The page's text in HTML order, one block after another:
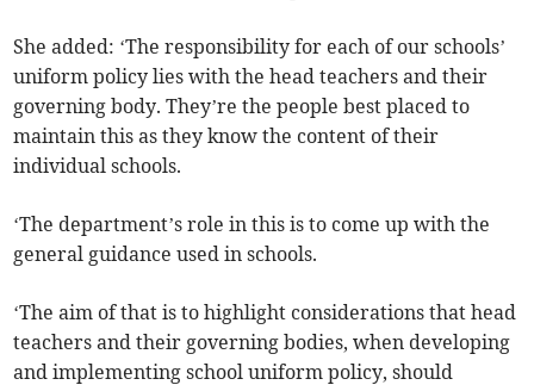
She added: ‘The responsibility for each of our schools’
uniform policy lies with the head teachers and their
governing body. They’re the people best placed to
maintain this as they know the content of their
individual schools.
‘The department’s role in this is to come up with the
general guidance used in schools.
‘The aim of that is to highlight considerations that head
teachers and their governing bodies, when developing
and implementing school uniform policy, should